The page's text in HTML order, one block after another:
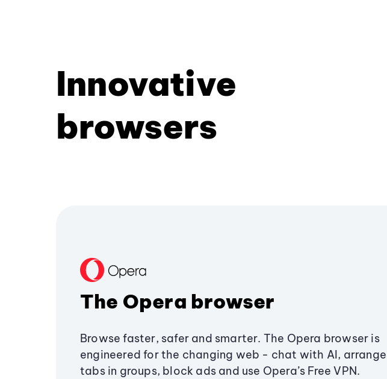
Innovative
browsers
The Opera browser
Browse faster, safer and smarter. The Opera browser is
engineered for the changing web - chat with AI, arrange
tabs in groups, block ads and use Opera’s Free VPN.